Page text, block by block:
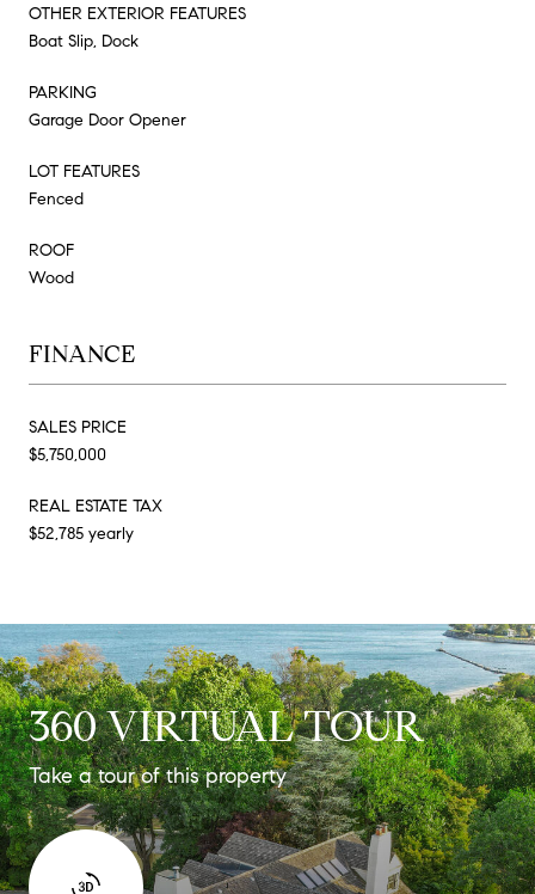
OTHER EXTERIOR FEATURES
Boat Slip, Dock
PARKING
Garage Door Opener
LOT FEATURES
Fenced
ROOF
Wood
FINANCE
SALES PRICE
$5,750,000
REAL ESTATE TAX
$52,785 yearly
360 VIRTUAL TOUR
Take a tour of this property